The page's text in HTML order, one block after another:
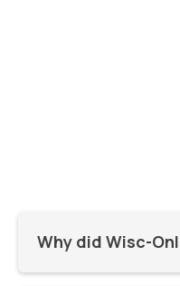
Why did Wisc-